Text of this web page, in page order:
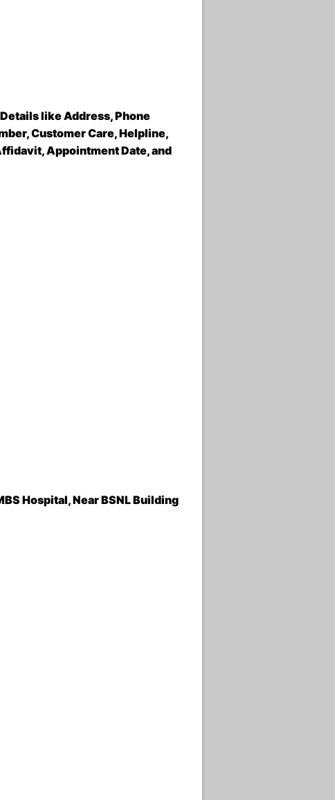
like Address, Phone
Customer Care, Helpline,
Appointment Date, and
Hospital, Near BSNL Building